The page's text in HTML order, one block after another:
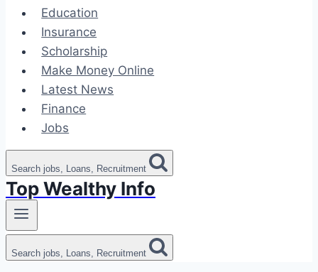
Education
Insurance
Scholarship
Make Money Online
Latest News
Finance
Jobs
Search jobs, Loans, Recruitment
Top Wealthy Info
Search jobs, Loans, Recruitment